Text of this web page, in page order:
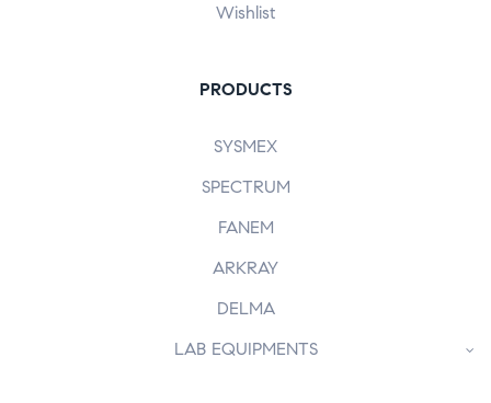
Wishlist
PRODUCTS
SYSMEX
SPECTRUM
FANEM
ARKRAY
DELMA
LAB EQUIPMENTS